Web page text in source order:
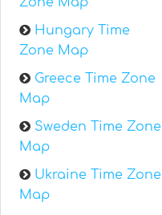
Hungary Time
Zone Map
Greece Time Zone
Map
Sweden Time Zone
Map
Ukraine Time Zone
Map